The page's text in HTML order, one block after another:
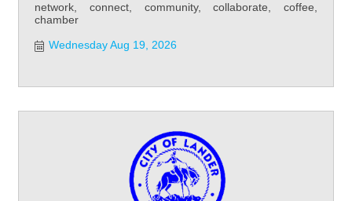
network, connect, community, collaborate, coffee,
chamber
Wednesday Aug 19, 2026